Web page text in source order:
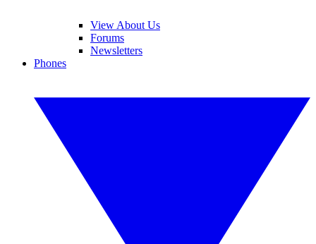
View About Us
Forums
Newsletters
Phones